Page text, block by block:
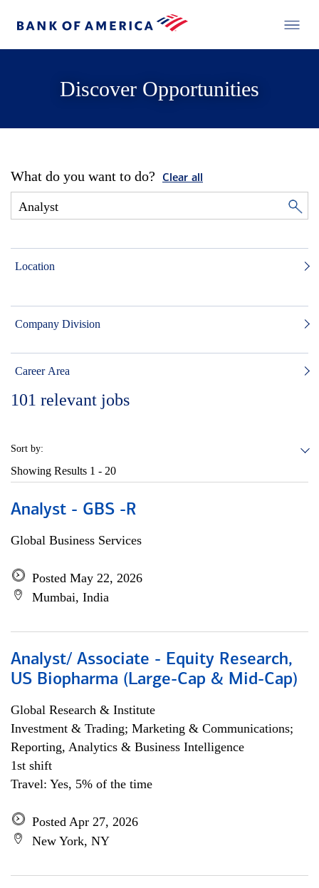
Discover Opportunities
What do you want to do? Clear all
Location
Company Division
Career Area
101 relevant jobs
Sort by:
Showing Results 1 - 20
Analyst - GBS -R
Global Business Services
Posted May 22, 2026
Mumbai, India
Analyst/ Associate - Equity Research,
US Biopharma (Large-Cap & Mid-Cap)
Global Research & Institute
Investment & Trading; Marketing & Communications;
Reporting, Analytics & Business Intelligence
1st shift
Travel: Yes, 5% of the time
Posted Apr 27, 2026
New York, NY